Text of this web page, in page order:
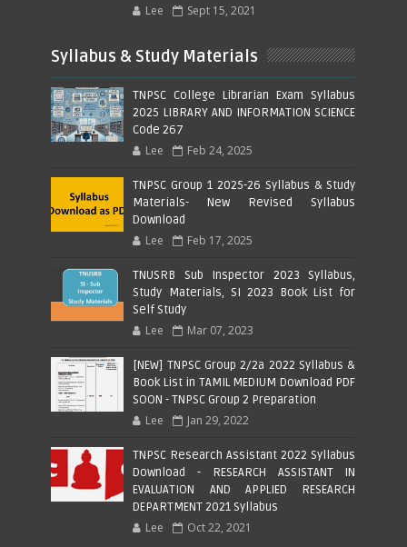
Lee Sept 15, 2021
Syllabus & Study Materials
TNPSC College Librarian Exam Syllabus
2025 LIBRARY AND INFORMATION SCIENCE
Code 267
Lee Feb 24, 2025
TNPSC Group 1 2025-26 Syllabus & Study
Materials- New Revised Syllabus
Download
Lee Feb 17, 2025
TNUSRB Sub Inspector 2023 Syllabus,
Study Materials, SI 2023 Book List for
Self Study
Lee Mar 07, 2023
[NEW] TNPSC Group 2/2a 2022 Syllabus &
Book List in TAMIL MEDIUM Download PDF
SOON - TNPSC Group 2 Preparation
Lee Jan 29, 2022
TNPSC Research Assistant 2022 Syllabus
Download - RESEARCH ASSISTANT IN
EVALUATION AND APPLIED RESEARCH
DEPARTMENT 2021 Syllabus
Lee Oct 22, 2021